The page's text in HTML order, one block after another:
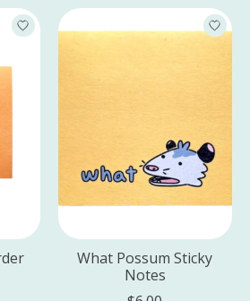
What Possum Sticky
Notes